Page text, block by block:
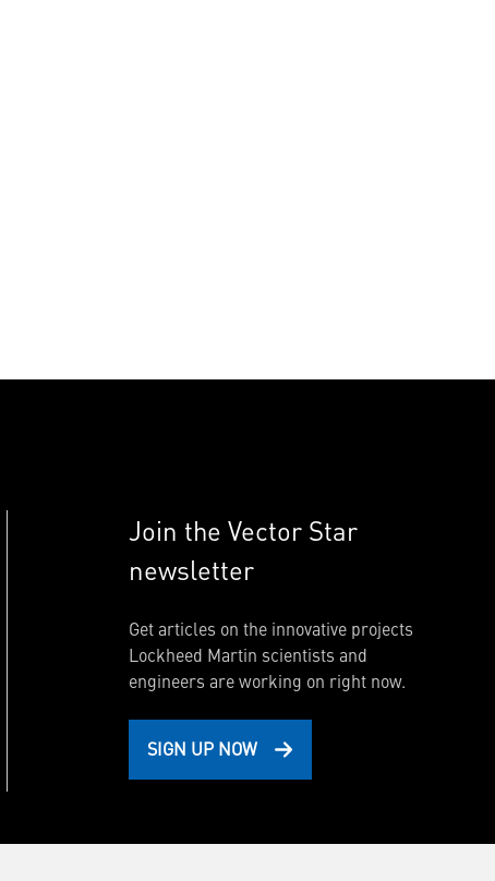
Join the Vector Star
newsletter
Get articles on the innovative projects
Lockheed Martin scientists and
engineers are working on right now.
SIGN UP NOW